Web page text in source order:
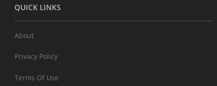
QUICK LINKS
About
Privacy Policy
Terms Of Use